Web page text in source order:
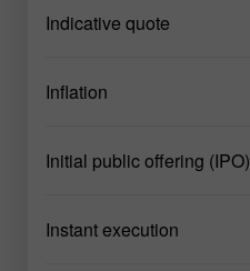
Indicative quote
Inflation
Initial public offering (IPO)
Instant execution